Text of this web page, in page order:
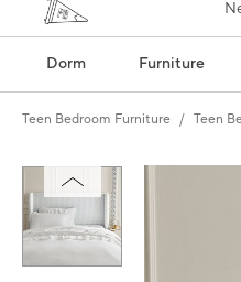
Dorm Furniture
Teen Bedroom Furniture Teen